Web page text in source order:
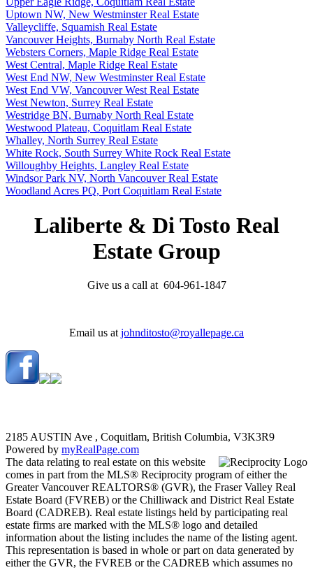
Uptown NW, New Westminster Real Estate
Valleycliffe, Squamish Real Estate
Vancouver Heights, Burnaby North Real Estate
Websters Corners, Maple Ridge Real Estate
West Central, Maple Ridge Real Estate
West End NW, New Westminster Real Estate
West End VW, Vancouver West Real Estate
West Newton, Surrey Real Estate
Westridge BN, Burnaby North Real Estate
Westwood Plateau, Coquitlam Real Estate
Whalley, North Surrey Real Estate
White Rock, South Surrey White Rock Real Estate
Willoughby Heights, Langley Real Estate
Windsor Park NV, North Vancouver Real Estate
Woodland Acres PQ, Port Coquitlam Real Estate
Laliberte & Di Tosto Real
Estate Group
Give us a call at 604-961-1847
Email us at johnditosto@royallepage.ca
2185 AUSTIN Ave , Coquitlam, British Columbia, V3K3R9
Powered by myRealPage.com
The data relating to real estate on this website
comes in part from the MLS® Reciprocity program of either the
Greater Vancouver REALTORS® (GVR), the Fraser Valley Real
Estate Board (FVREB) or the Chilliwack and District Real Estate
Board (CADREB). Real estate listings held by participating real
estate firms are marked with the MLS® logo and detailed
information about the listing includes the name of the listing agent.
This representation is based in whole or part on data generated by
either the GVR, the FVREB or the CADREB which assumes no